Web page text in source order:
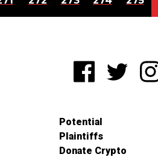
Potential
Plaintiffs
Donate Crypto